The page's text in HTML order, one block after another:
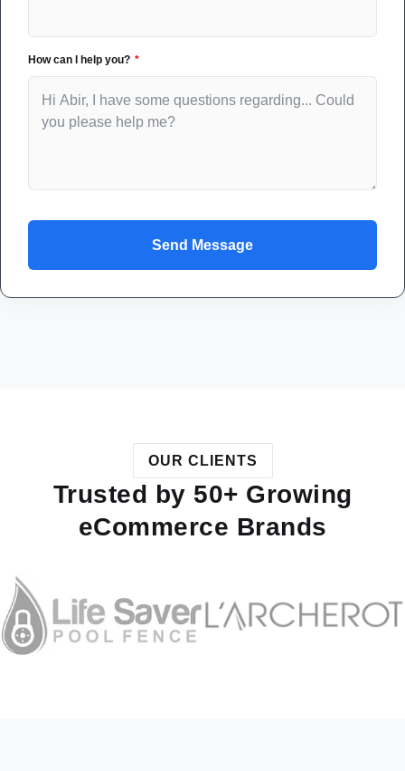
How can I help you?
Send Message
OUR CLIENTS
Trusted by 50+ Growing
eCommerce Brands